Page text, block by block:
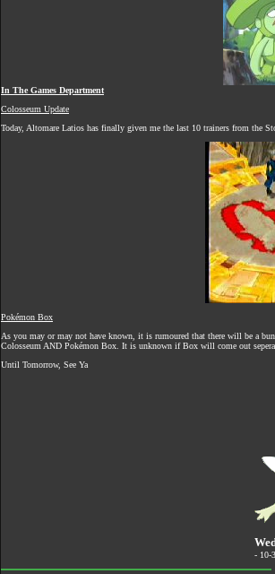
In The Games Department
Colosseum Update
Today, Altomare Latios has finally given me the last 10 trainers from the
Pokémon Box
As you may or may not have known, it is rumoured that there will be a
Colosseum AND Pokémon Box. It is unknown if Box will come out
Until Tomorrow, See Ya
- 10-